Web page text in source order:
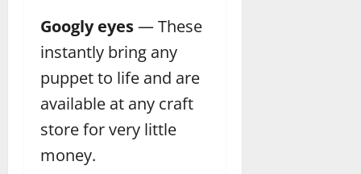
Googly eyes— These
instantly bring any
puppet to life and are
available at any craft
store for very little
money.